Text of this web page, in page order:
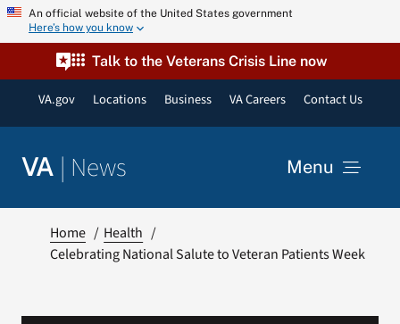
Skip An official website of the United States government
Here’s how you know
Talk to the Veterans Crisis Line now
VA.gov Locations Business VA Careers Contact Us
VA | News Menu
Home
Health
Celebrating National Salute to Veteran Patients Week